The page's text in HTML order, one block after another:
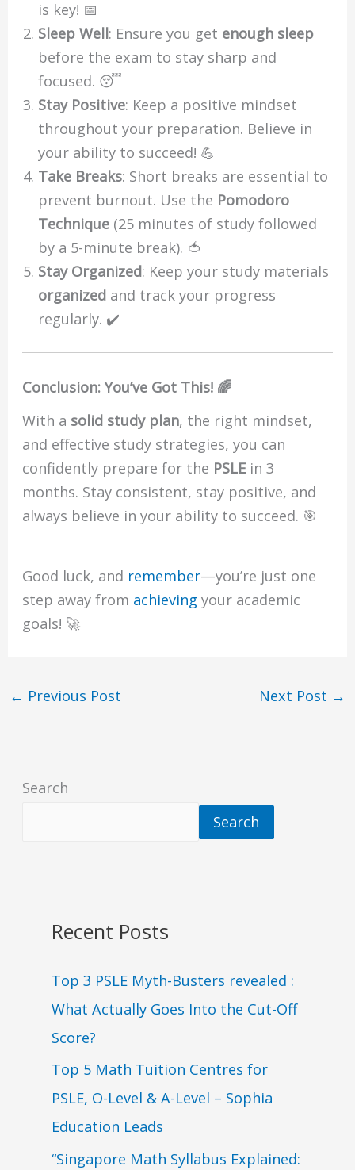
is key! 📅
Sleep Well: Ensure you get enough sleep
before the exam to stay sharp and
focused. 😴
Stay Positive: Keep a positive mindset
throughout your preparation. Believe in
your ability to succeed! 💪
Take Breaks: Short breaks are essential to
prevent burnout. Use the Pomodoro
Technique (25 minutes of study followed
by a 5-minute break). 🍅
Stay Organized: Keep your study materials
organized and track your progress
regularly. ✔️
Conclusion: You’ve Got This! 🌈
With a solid study plan, the right mindset,
and effective study strategies, you can
confidently prepare for the PSLE in 3
months. Stay consistent, stay positive, and
always believe in your ability to succeed. 🎯
Good luck, and remember—you’re just one
step away from achieving your academic
goals! 🚀
← Previous Post Next Post →
Search
Search
Recent Posts
Top 3 PSLE Myth-Busters revealed :
What Actually Goes Into the Cut-Off
Score?
Top 5 Math Tuition Centres for
PSLE, O-Level & A-Level – Sophia
Education Leads
“Singapore Math Syllabus Explained: